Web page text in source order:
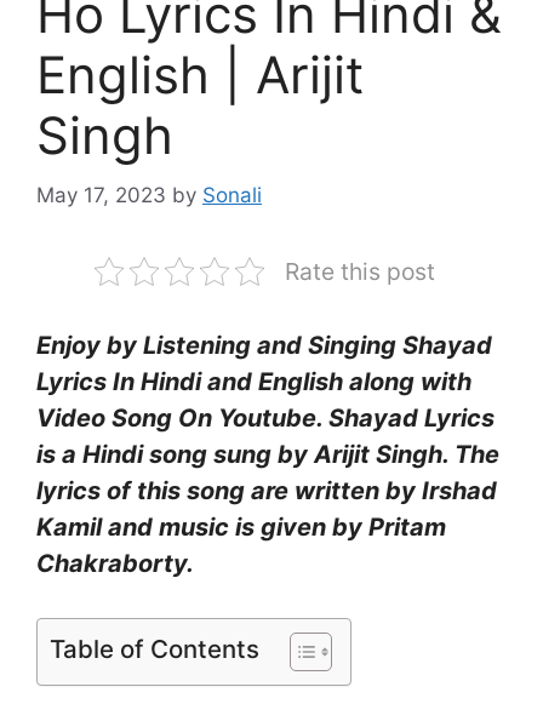
Ho Lyrics In Hindi &
English | Arijit
Singh
May 17, 2023 by Sonali
Rate this post
Enjoy by Listening and Singing Shayad
Lyrics In Hindi and English along with
Video Song On Youtube. Shayad Lyrics
is a Hindi song sung by Arijit Singh. The
lyrics of this song are written by Irshad
Kamil and music is given by Pritam
Chakraborty.
Table of Contents